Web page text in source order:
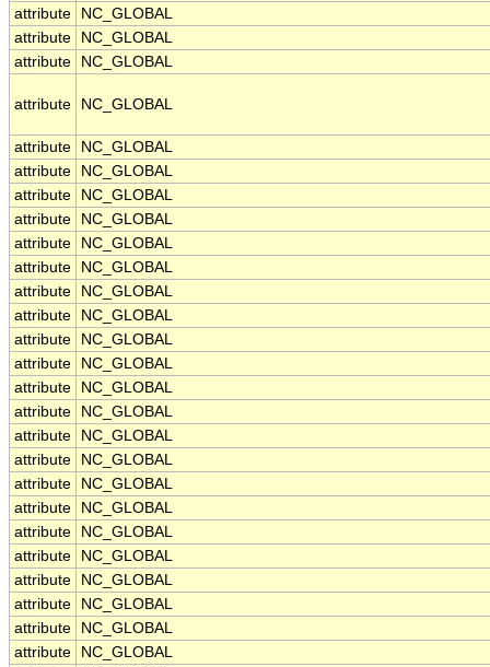
attribute
NC_GLOBAL
attribute
NC_GLOBAL
attribute
NC_GLOBAL
attribute NC_GLOBAL
attribute
NC_GLOBAL
attribute
NC_GLOBAL
attribute
NC_GLOBAL
attribute
NC_GLOBAL
attribute
NC_GLOBAL
attribute
NC_GLOBAL
attribute
NC_GLOBAL
attribute
NC_GLOBAL
attribute
NC_GLOBAL
attribute
NC_GLOBAL
attribute
NC_GLOBAL
attribute
NC_GLOBAL
attribute
NC_GLOBAL
attribute
NC_GLOBAL
attribute
NC_GLOBAL
attribute
NC_GLOBAL
attribute
NC_GLOBAL
attribute
NC_GLOBAL
attribute
NC_GLOBAL
attribute
NC_GLOBAL
attribute
NC_GLOBAL
attribute
NC_GLOBAL